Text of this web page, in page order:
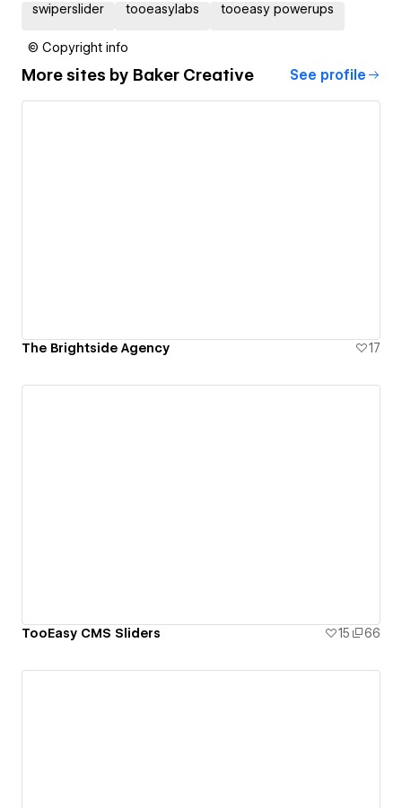
swiperslider tooeasylabs tooeasy powerups
© Copyright info
More sites by Baker Creative See profile
The Brightside Agency 17
TooEasy CMS Sliders 15 66